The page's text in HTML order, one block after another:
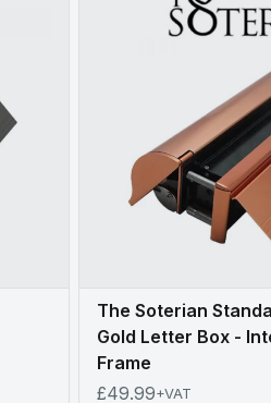
The Soterian
Gold Letter Box -
Frame
£49.99+VAT